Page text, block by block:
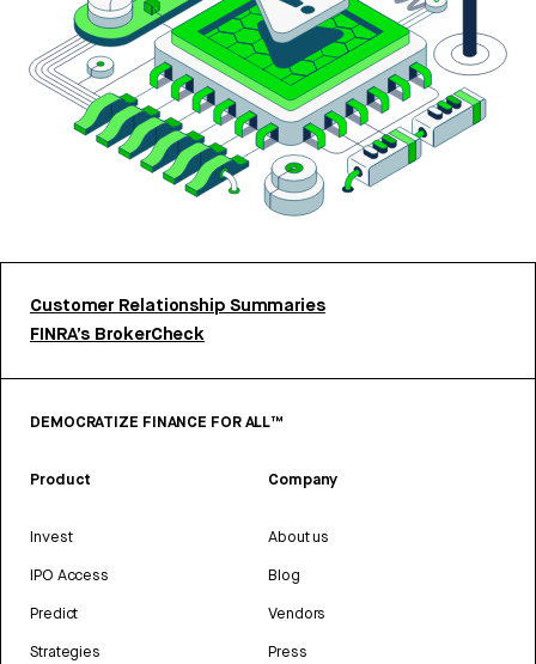
Customer Relationship Summaries
FINRA’s BrokerCheck
DEMOCRATIZE FINANCE FOR ALL™
Product
Invest
IPO Access
Predict
Strategies
Company
About us
Blog
Vendors
Press